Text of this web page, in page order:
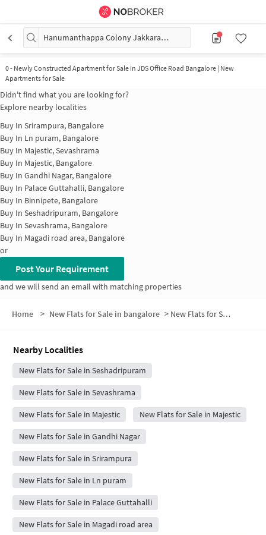
Hanumanthappa Colony Jakkarayana kere
0- Newly Constructed Apartment for Sale in JDS Office Road Bangalore | New
Apartments for Sale
Didn't find what you are looking for?
Explore nearby localities
Buy In Srirampura, Bangalore
Buy In Ln puram, Bangalore
Buy In Majestic, Sevashrama
Buy In Majestic, Bangalore
Buy In Gandhi Nagar, Bangalore
Buy In Palace Guttahalli, Bangalore
Buy In Binnipete, Bangalore
Buy In Seshadripuram, Bangalore
Buy In Sevashrama, Bangalore
Buy In Magadi road area, Bangalore
or
Post Your Requirement
and we will send an email with matching properties
Home > New Flats for Sale in bangalore > New Flats for Sale in Hanumanthappa Colony Jakkarayana kere
Nearby Localities
New Flats for Sale in Seshadripuram
New Flats for Sale in Sevashrama
New Flats for Sale in Majestic New Flats for Sale in Majestic
New Flats for Sale in Gandhi Nagar
New Flats for Sale in Srirampura
New Flats for Sale in Ln puram
New Flats for Sale in Palace Guttahalli
New Flats for Sale in Magadi road area